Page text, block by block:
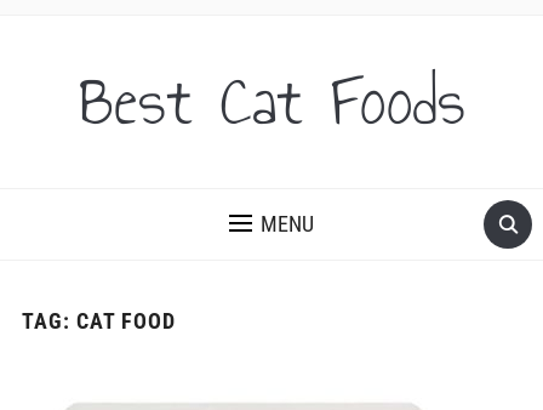
Best Cat Foods
MENU
TAG: CAT FOOD